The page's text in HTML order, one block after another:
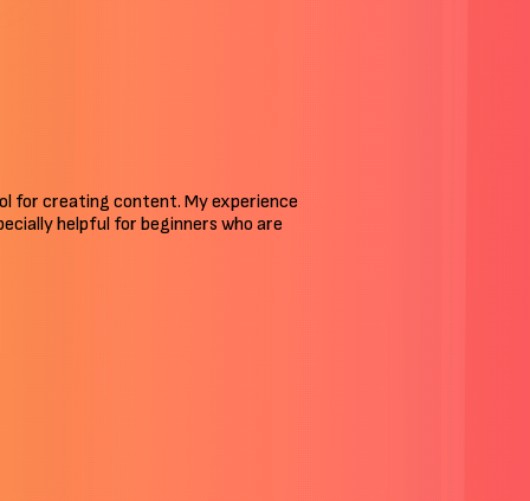
for creating content. My experience
helpful for beginners who are